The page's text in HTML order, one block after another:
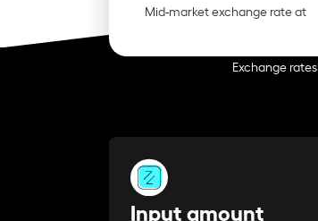
Mid-market exchange rate at
Exchange
Input amount